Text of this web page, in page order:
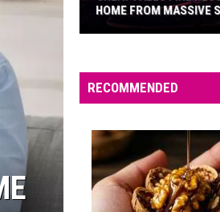
Fire
Rescue
Home
From
Massive
Structure
HOME FROM MASSIVE
RECOMMENDED